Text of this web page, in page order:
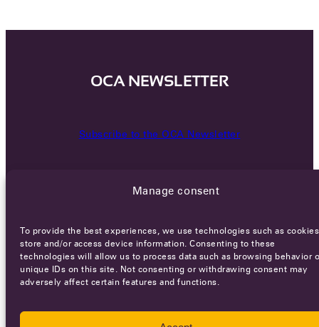
Manage consent
To provide the best experiences, we use technologies such as
store and/or access device information. Consenting to these
technologies will allow us to process data such as browsing behavior
unique IDs on this site. Not consenting or withdrawing consent may
adversely affect certain features and functions.
OCA NEWSLETTER
Subscribe to the OCA Newsletter
CareersTerms of ServicePrivacy policy